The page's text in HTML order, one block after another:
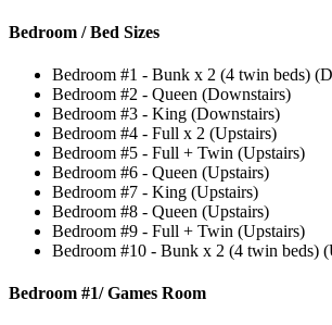
Bedroom / Bed Sizes
Bedroom #1 - Bunk x 2 (4 twin beds)
Bedroom #2 - Queen (Downstairs)
Bedroom #3 - King (Downstairs)
Bedroom #4 - Full x 2 (Upstairs)
Bedroom #5 - Full + Twin (Upstairs)
Bedroom #6 - Queen (Upstairs)
Bedroom #7 - King (Upstairs)
Bedroom #8 - Queen (Upstairs)
Bedroom #9 - Full + Twin (Upstairs)
Bedroom #10 - Bunk x 2 (4 twin beds)
Bedroom #1/ Games Room